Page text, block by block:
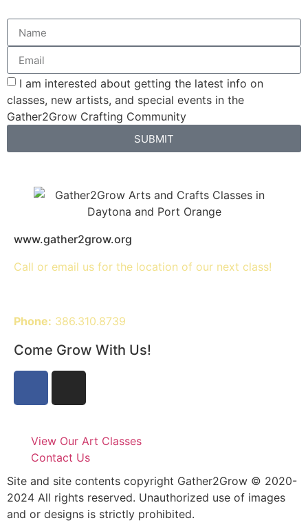
I am interested about getting the latest info on
classes, new artists, and special events in the
Gather2Grow Crafting Community
SUBMIT
www.gather2grow.org
Call or email us for the location of our next class!
Phone: 386.310.8739
Come Grow With Us!
View Our Art Classes
Contact Us
Site and site contents copyright Gather2Grow © 2020-
2024 All rights reserved. Unauthorized use of images
and or designs is strictly prohibited.